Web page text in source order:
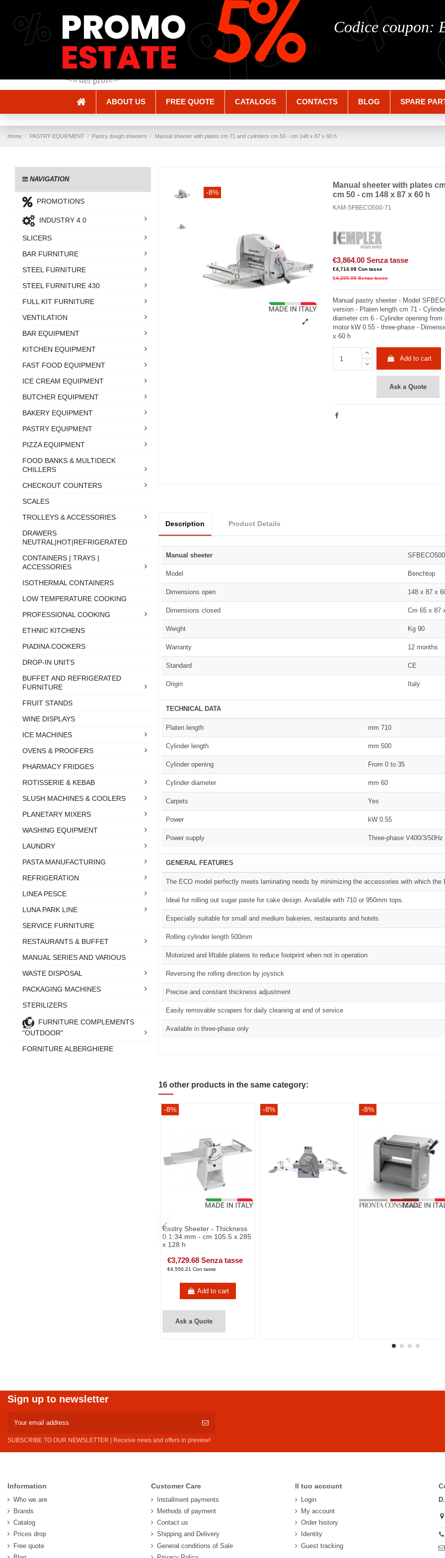
ABOUT US FREE QUOTE CATALOGS CONTACTS BLOG SPARE
Home PASTRY EQUIPMENT Pastry dough sheeters Manual sheeter with plates cm 71 and cylinders cm 50 - cm 148 x 87 x 60 h
-8%
Manual sheeter with plates
cm 50 - cm 148 x 87 x 60 h
KAM-SFBECO500-71
€3,864.00 Senza tasse
€4,714.08 Con tasse
€4,200.00 Senza tasse
Manual pastry sheeter - Model
version - Platen length cm 71 -
diameter cm 6 - Cylinder opening
motor kW 0.55 - three-phase -
x 60 h
Add to cart
Ask a Quote
Description Product Details
Manual sheeter
Model Benchtop
Dimensions open 148 x 87 x
Dimensions closed Cm 65 x 87
Weight Kg 90
Warranty 12 months
Standard CE
Origin Italy
TECHNICAL DATA
Platen length mm 710
Cylinder length mm 500
Cylinder opening From 0 to 35
Cylinder diameter mm 60
Carpets Yes
Power kW 0.55
Power supply Three-phase V400/3/50Hz
GENERAL FEATURES
The ECO model perfectly meets laminating needs by minimizing the accessories with which the
Ideal for rolling out sugar paste for cake design. Available with 710 or 950mm tops.
Especially suitable for small and medium bakeries, restaurants and hotels.
Rolling cylinder length 500mm
Motorized and liftable platens to reduce footprint when not in operation
Reversing the rolling direction by joystick
Precise and constant thickness adjustment
Easily removable scrapers for daily cleaning at end of service
Available in three-phase only
16 other products in the same category:
-8%
Pastry Sheeter - Thickness
0.1:34 mm - cm 105.5 x 285
x 128 h
€3,729.68 Senza tasse
€4,550.21 Con tasse
Add to cart
Ask a Quote
-8% -8%
NAVIGATION
PROMOTIONS
INDUSTRY 4.0
SLICERS
BAR FURNITURE
STEEL FURNITURE
STEEL FURNITURE 430
FULL KIT FURNITURE
VENTILATION
BAR EQUIPMENT
KITCHEN EQUIPMENT
FAST FOOD EQUIPMENT
ICE CREAM EQUIPMENT
BUTCHER EQUIPMENT
BAKERY EQUIPMENT
PASTRY EQUIPMENT
PIZZA EQUIPMENT
FOOD BANKS & MULTIDECK
CHILLERS
CHECKOUT COUNTERS
SCALES
TROLLEYS & ACCESSORIES
DRAWERS
NEUTRAL|HOT|REFRIGERATED
CONTAINERS | TRAYS |
ACCESSORIES
ISOTHERMAL CONTAINERS
LOW TEMPERATURE COOKING
PROFESSIONAL COOKING
ETHNIC KITCHENS
PIADINA COOKERS
DROP-IN UNITS
BUFFET AND REFRIGERATED
FURNITURE
FRUIT STANDS
WINE DISPLAYS
ICE MACHINES
OVENS & PROOFERS
PHARMACY FRIDGES
ROTISSERIE & KEBAB
SLUSH MACHINES & COOLERS
PLANETARY MIXERS
WASHING EQUIPMENT
LAUNDRY
PASTA MANUFACTURING
REFRIGERATION
LINEA PESCE
LUNA PARK LINE
SERVICE FURNITURE
RESTAURANTS & BUFFET
MANUAL SERIES AND VARIOUS
WASTE DISPOSAL
PACKAGING MACHINES
STERILIZERS
FURNITURE COMPLEMENTS
"OUTDOOR"
FORNITURE ALBERGHIERE
Sign up to newsletter
SUBSCRIBE TO OUR NEWSLETTER | Receive news and offers in preview!
Information
Who we are
Brands
Catalog
Prices drop
Free quote
Customer Care
Installment payments
Methods of payment
Contact us
Shipping and Delivery
General conditions of Sale
Il tuo account
Login
My account
Order history
Identity
Guest tracking
% %
% Codice coupon:
PROMO
ESTATE 5%